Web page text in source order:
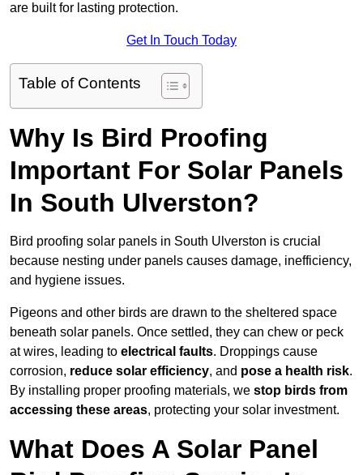
are built for lasting protection.
Get In Touch Today
Table of Contents
Why Is Bird Proofing
Important For Solar Panels
In South Ulverston?
Bird proofing solar panels in South Ulverston is crucial
because nesting under panels causes damage, inefficiency,
and hygiene issues.
Pigeons and other birds are drawn to the sheltered space
beneath solar panels. Once settled, they can chew or peck
at wires, leading to electrical faults. Droppings cause
corrosion, reduce solar efficiency, and pose a health risk.
By installing proper proofing materials, we stop birds from
accessing these areas, protecting your solar investment.
What Does A Solar Panel